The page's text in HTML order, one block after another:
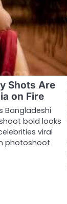
Shots Are
on Fire
Bangladeshi
bold looks
viral
photoshoot